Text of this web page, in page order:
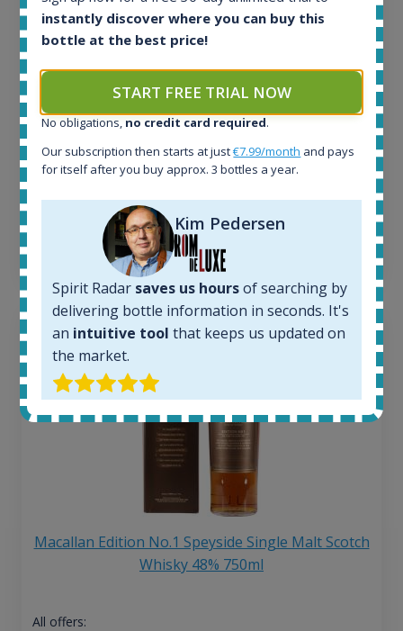
In-stock e-shops:
32
Completed auctions:
1379
263€
Average price 6 months ago:
250€
6 month price increase:
Macallan Edition No.1 Speyside Single Malt Scotch
Whisky 48% 750ml
All offers:
instantly discover where you can buy this
bottle at the best price!
START FREE TRIAL NOW
No obligations, no credit card required.
Our subscription then starts at just€7.99/month and pays
for itself after you buy approx. 3 bottles a year.
Kim Pedersen
Spirit Radar saves us hoursof searching by
delivering bottle information in seconds. It's
an intuitive tool that keeps us updated on
the market.